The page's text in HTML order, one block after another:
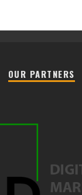
OUR PARTNERS